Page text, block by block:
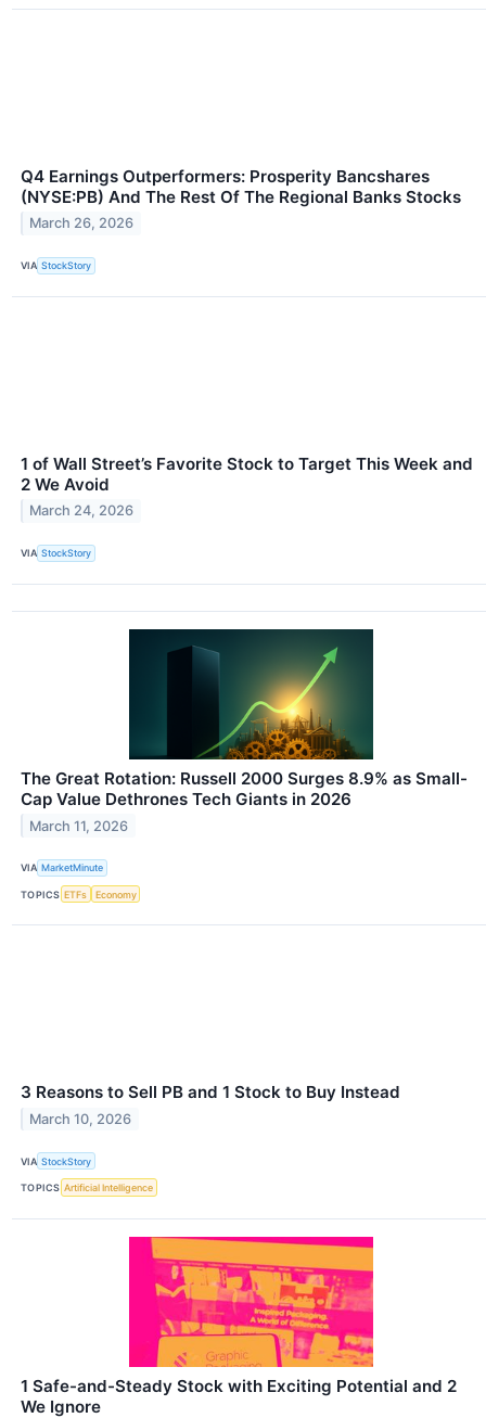
Q4 Earnings Outperformers: Prosperity Bancshares
(NYSE:PB) And The Rest Of The Regional Banks Stocks
March 26, 2026
VIA StockStory
1 of Wall Street’s Favorite Stock to Target This Week and
2 We Avoid
March 24, 2026
VIA StockStory
The Great Rotation: Russell 2000 Surges 8.9% as Small-
Cap Value Dethrones Tech Giants in 2026
March 11, 2026
VIA MarketMinute
TOPICS ETFs Economy
3 Reasons to Sell PB and 1 Stock to Buy Instead
March 10, 2026
VIA StockStory
TOPICS Artificial Intelligence
1 Safe-and-Steady Stock with Exciting Potential and 2
We Ignore